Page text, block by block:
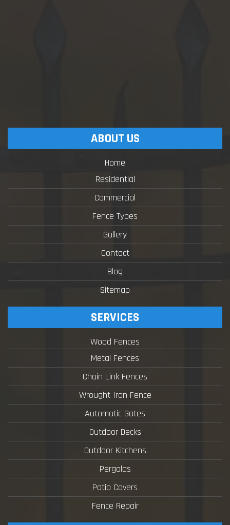
ABOUT US
Home
Residential
Commercial
Fence Types
Gallery
Contact
Blog
Sitemap
SERVICES
Wood Fences
Metal Fences
Chain Link Fences
Wrought Iron Fence
Automatic Gates
Outdoor Decks
Outdoor Kitchens
Pergolas
Patio Covers
Fence Repair